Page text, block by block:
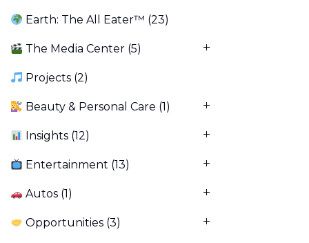
Earth: The All Eater™ (23)
The Media Center (5)
Projects (2)
Beauty & Personal Care (1)
Insights (12)
Entertainment (13)
Autos (1)
Opportunities (3)